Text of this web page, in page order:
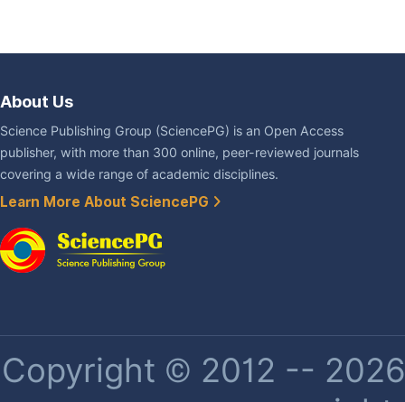
About Us
Science Publishing Group (SciencePG) is an Open Access
publisher, with more than 300 online, peer-reviewed journals
covering a wide range of academic disciplines.
Learn More About SciencePG
Copyright © 2012 --